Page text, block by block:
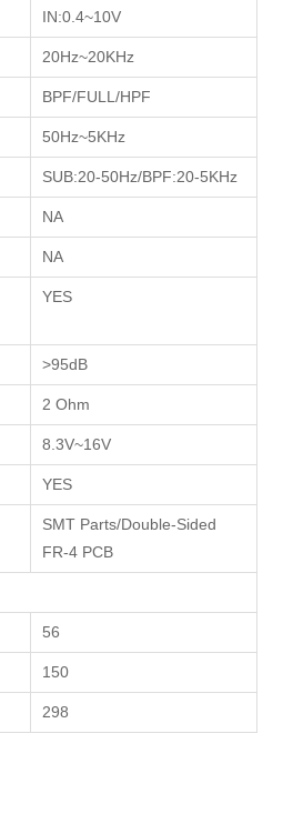
IN:0.4~10V
20Hz~20KHz
BPF/FULL/HPF
50Hz~5KHz
SUB:20-50Hz/BPF:20-5KHz
NA
NA
YES
>95dB
2 Ohm
8.3V~16V
YES
SMT Parts/Double-Sided
FR-4 PCB
56
150
298